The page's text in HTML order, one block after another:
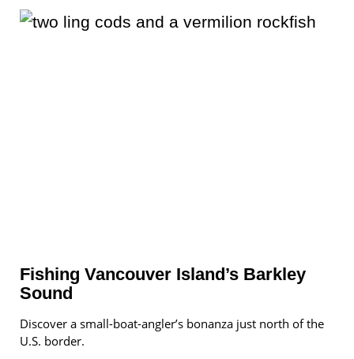
Fishing Vancouver Island’s Barkley
Sound
Discover a small-boat-angler’s bonanza just north of the
U.S. border.